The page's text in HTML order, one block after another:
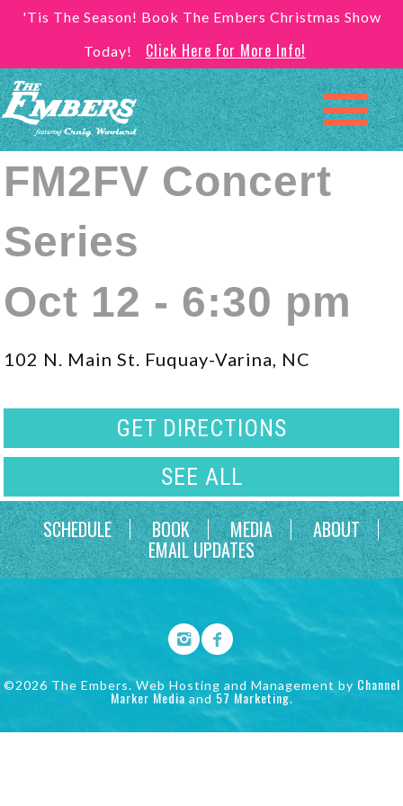
'Tis The Season! Book The Embers Christmas Show
Today!
Click Here For More Info!
FM2FV Concert
Series
Oct 12 - 6:30 pm
102 N. Main St. Fuquay-Varina, NC
GET DIRECTIONS
SEE ALL
SCHEDULE
BOOK MEDIA ABOUT
EMAIL UPDATES
©2026 The Embers. Web Hosting and Management by Channel
Marker Media and 57 Marketing.